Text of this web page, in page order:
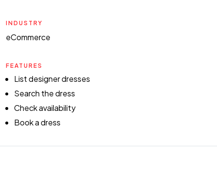
INDUSTRY
eCommerce
FEATURES
List designer dresses
Search the dress
Check availability
Book a dress